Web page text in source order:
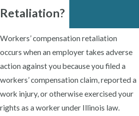
Retaliation?
Workers’ compensation retaliation
occurs when an employer takes adverse
action against you because you filed a
workers’ compensation claim, reported a
work injury, or otherwise exercised your
rights as a worker under Illinois law.